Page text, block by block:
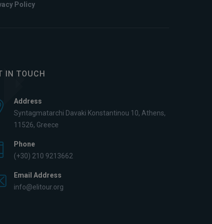
Policy
IN TOUCH
Address
Syntagmatarchi Davaki Konstantinou 10, Athens,
11526, Greece
Phone
(+30) 210 9213662
Email Address
info@elitour.org